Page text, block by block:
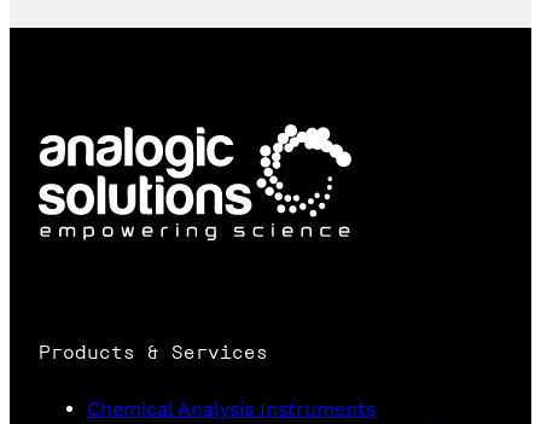
Products & Services
Chemical Analysis Instruments